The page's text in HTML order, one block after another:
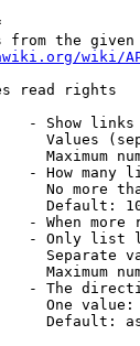
from the given
wiki/
read rights
- Show
Values
Maximum
- How many
No more
Default:
- When more
- Only list
Separate
Maximum
- The
One
Default: